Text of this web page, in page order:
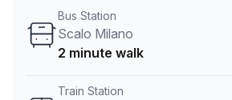
book and negotiate the best rate on
From a 1 person hot desk to an
Bus Station
Scalo Milano
2 minute walk
Train Station